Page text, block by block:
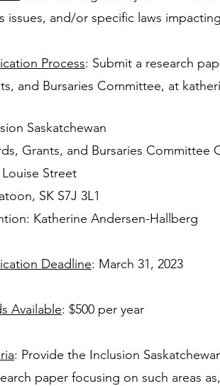
issues, and/or specific laws
Process: Submit a research
and Bursaries Committee, at
Saskatchewan
Grants, and Bursaries Committee
Louise Street
SK S7J 3L1
Katherine Andersen-Hallberg
Deadline: March 31, 2023
Available: $500 per year
: Provide the Inclusion
paper focusing on such areas